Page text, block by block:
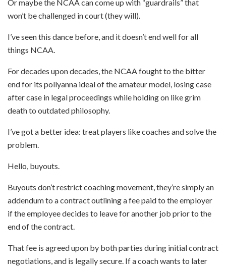
Or maybe the NCAA can come up with “guardrails” that
won’t be challenged in court (they will).
I’ve seen this dance before, and it doesn’t end well for all
things NCAA.
For decades upon decades, the NCAA fought to the bitter
end for its pollyanna ideal of the amateur model, losing case
after case in legal proceedings while holding on like grim
death to outdated philosophy.
I’ve got a better idea: treat players like coaches and solve the
problem.
Hello, buyouts.
Buyouts don’t restrict coaching movement, they’re simply an
addendum to a contract outlining a fee paid to the employer
if the employee decides to leave for another job prior to the
end of the contract.
That fee is agreed upon by both parties during initial contract
negotiations, and is legally secure. If a coach wants to later